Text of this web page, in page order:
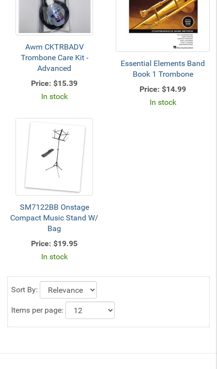
Awm CKTRBADV
Trombone Care Kit -
Advanced
Price: $15.39
In stock
Essential Elements Band
Book 1 Trombone
Price: $14.99
In stock
SM7122BB Onstage
Compact Music Stand W/
Bag
Price: $19.95
In stock
Sort By:
Items per page: